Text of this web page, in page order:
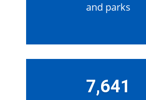
and parks
7,641